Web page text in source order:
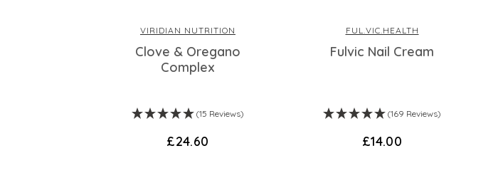
VIRIDIAN NUTRITION
Clove & Oregano
Complex
(15 Reviews)
£24.60
FUL.VIC.HEALTH
Fulvic Nail Cream
(169 Reviews)
£14.00